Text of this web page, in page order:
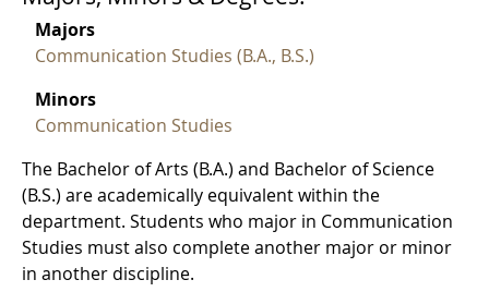
Majors
Communication Studies (B.A., B.S.)
Minors
Communication Studies
The Bachelor of Arts (B.A.) and Bachelor of Science
(B.S.) are academically equivalent within the
department. Students who major in Communication
Studies must also complete another major or minor
in another discipline.